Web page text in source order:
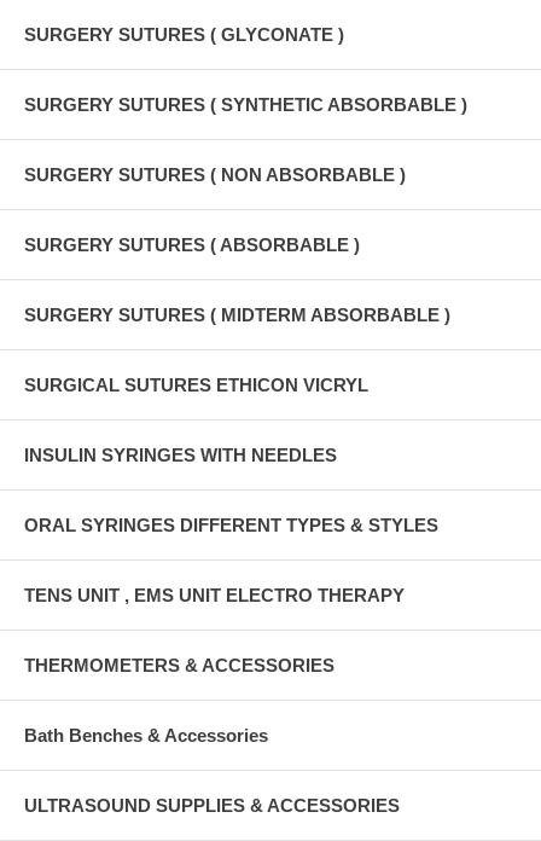
SURGERY SUTURES ( GLYCONATE )
SURGERY SUTURES ( SYNTHETIC ABSORBABLE )
SURGERY SUTURES ( NON ABSORBABLE )
SURGERY SUTURES ( ABSORBABLE )
SURGERY SUTURES ( MIDTERM ABSORBABLE )
SURGICAL SUTURES ETHICON VICRYL
INSULIN SYRINGES WITH NEEDLES
ORAL SYRINGES DIFFERENT TYPES & STYLES
TENS UNIT , EMS UNIT ELECTRO THERAPY
THERMOMETERS & ACCESSORIES
Bath Benches & Accessories
ULTRASOUND SUPPLIES & ACCESSORIES